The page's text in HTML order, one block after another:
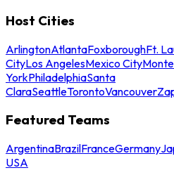
Host Cities
ArlingtonAtlantaFoxboroughFt.
CityLos AngelesMexico City
YorkPhiladelphiaSanta
ClaraSeattleTorontoVancouver
Featured Teams
ArgentinaBrazilFranceGermany
USA